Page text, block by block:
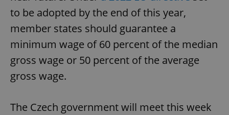
to be adopted by the end of this year,
member states should guarantee a
minimum wage of 60 percent of the median
gross wage or 50 percent of the average
gross wage.
The Czech government will meet this week